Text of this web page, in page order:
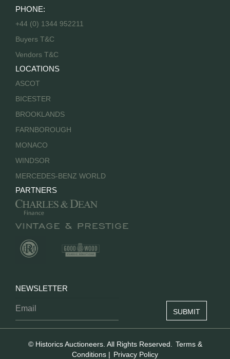
PHONE:
+44 (0) 1344 952211
Buyers T&C
Vendors T&C
LOCATIONS
ASCOT
BICESTER
BROOKLANDS
FARNBOROUGH
MONACO
WINDSOR
MERCEDES-BENZ WORLD
PARTNERS
NEWSLETTER
© Historics Auctioneers. All Rights Reserved.
Terms &
Conditions | Privacy Policy